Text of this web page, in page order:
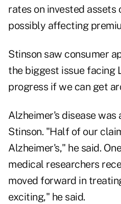
rates on invested assets
possibly affecting
Stinson saw consumer
the biggest issue facing
progress if we can get
Alzheimer's disease
Stinson. "Half of our
Alzheimer's," he said.
medical researchers
moved forward in
exciting," he said.